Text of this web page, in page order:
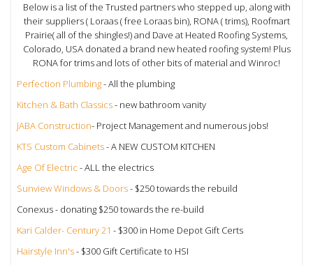
Below is a list of the Trusted partners who stepped up, along with
their suppliers ( Loraas ( free Loraas bin), RONA ( trims), Roofmart
Prairie( all of the shingles!) and Dave at Heated Roofing Systems,
Colorado, USA donated a brand new heated roofing system! Plus
RONA for trims and lots of other bits of material and Winroc!
Perfection Plumbing- All the plumbing
Kitchen & Bath Classics- new bathroom vanity
JABA Construction- Project Management and numerous jobs!
KTS Custom Cabinets- A NEW CUSTOM KITCHEN
Age Of Electric - ALL the electrics
Sunview Windows & Doors- $250 towards the rebuild
Conexus - donating $250 towards the re-build
Kari Calder- Century 21 - $300 in Home Depot Gift Certs
Hairstyle Inn's- $300 Gift Certificate to HSI